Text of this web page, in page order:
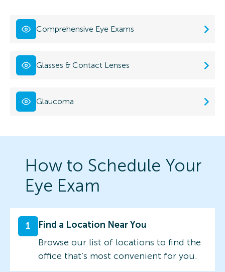
Comprehensive Eye Exams
Glasses & Contact Lenses
Glaucoma
How to Schedule Your
Eye Exam
1
Find a Location Near You
Browse our list of locations to find the
office that’s most convenient for you.